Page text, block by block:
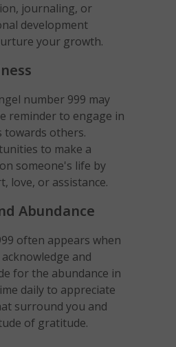
journaling, or
development
your growth.
number 999 may
reminder to engage in
towards others.
to make a
someone's life by
love, or assistance.
Abundance
often appears when
and
for the abundance in
daily to appreciate
surround you and
of gratitude.